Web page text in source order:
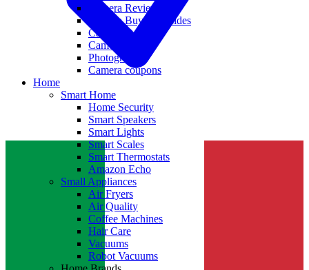
Camera Reviews
Camera Buying Guides
Camera Deals
Camera News
Photography
Camera coupons
Home
Smart Home
Home Security
Smart Speakers
Smart Lights
Smart Scales
Smart Thermostats
Amazon Echo
Small Appliances
Air Fryers
Air Quality
Coffee Machines
Hair Care
Vacuums
Robot Vacuums